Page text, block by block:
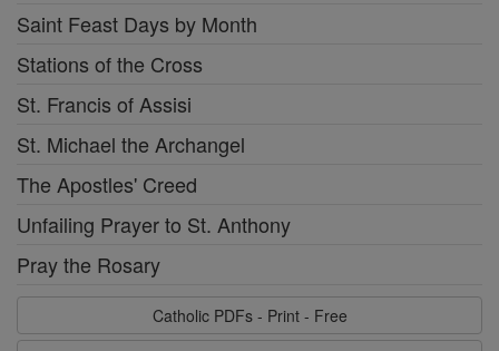
Saint Feast Days by Month
Stations of the Cross
St. Francis of Assisi
St. Michael the Archangel
The Apostles' Creed
Unfailing Prayer to St. Anthony
Pray the Rosary
Catholic PDFs - Print - Free